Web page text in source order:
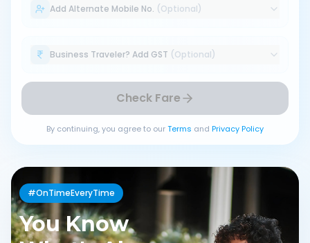
Add Alternate Mobile No. (Optional)
Business Traveler? Add GST (Optional)
Check Fare
By continuing, you agree to ourTerms and Privacy Policy
#OnTimeEveryTime
You Know